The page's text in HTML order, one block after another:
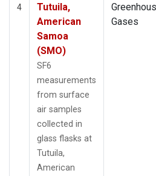
4
Tutuila,
American
Samoa
(SMO)
SF6
measurements
from surface
air samples
collected in
glass flasks at
Tutuila,
American
Gases